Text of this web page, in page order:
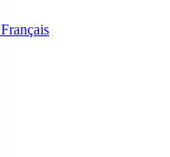
Français